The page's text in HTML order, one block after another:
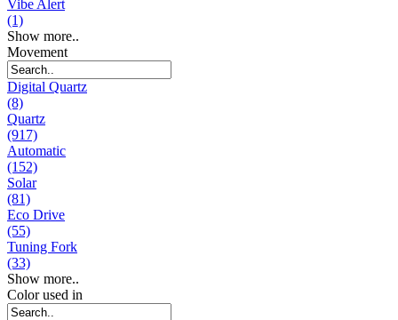
Vibe Alert
(1)
Show more..
Movement
Digital Quartz
(8)
Quartz
(917)
Automatic
(152)
Solar
(81)
Eco Drive
(55)
Tuning Fork
(33)
Show more..
Color used in